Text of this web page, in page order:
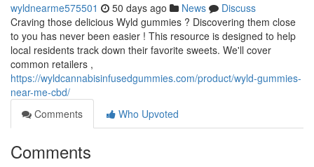
wyldnearme575501 50 days ago News
Discuss
Craving those delicious Wyld gummies ? Discovering them close
to you has never been easier ! This resource is designed to help
local residents track down their favorite sweets. We'll cover
common retailers ,
https://wyldcannabisinfusedgummies.com/product/wyld-gummies-
near-me-cbd/
Comments
Who Upvoted
Comments